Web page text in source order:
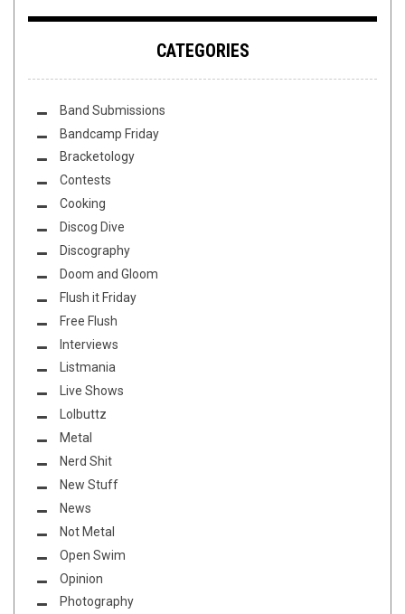
CATEGORIES
Band Submissions
Bandcamp Friday
Bracketology
Contests
Cooking
Discog Dive
Discography
Doom and Gloom
Flush it Friday
Free Flush
Interviews
Listmania
Live Shows
Lolbuttz
Metal
Nerd Shit
New Stuff
News
Not Metal
Open Swim
Opinion
Photography